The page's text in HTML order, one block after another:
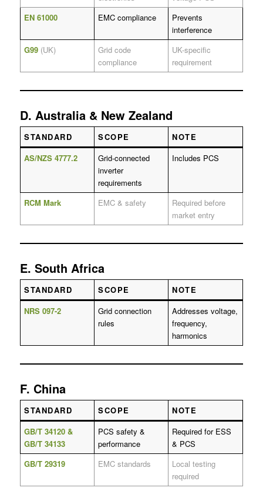
EN 61000
EMC compliance
Prevents
interference
G99 (UK)
Grid code
compliance
UK-specific
requirement
D. Australia & New Zealand
STANDARD SCOPE
NOTE
AS/NZS 4777.2
Grid-connected
inverter
requirements
Includes PCS
RCM Mark EMC & safety
Required before
market entry
E. South Africa
STANDARD SCOPE
NOTE
NRS 097-2
Grid connection
rules
Addresses voltage,
frequency,
harmonics
F. China
STANDARD SCOPE
NOTE
GB/T 34120 &
GB/T 34133
PCS safety &
performance
Required for ESS
& PCS
GB/T 29319
EMC standards
Local testing
required